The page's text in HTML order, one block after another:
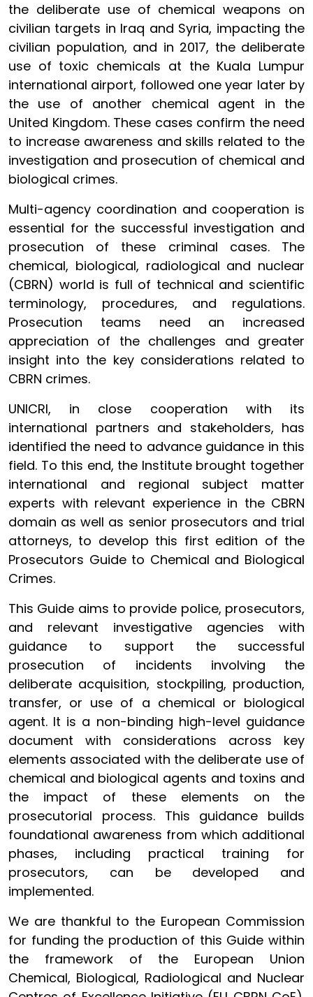
the deliberate use of chemical weapons on
civilian targets in Iraq and Syria, impacting the
civilian population, and in 2017, the deliberate
use of toxic chemicals at the Kuala Lumpur
international airport, followed one year later by
the use of another chemical agent in the
United Kingdom. These cases confirm the need
to increase awareness and skills related to the
investigation and prosecution of chemical and
biological crimes.
Multi-agency coordination and cooperation is
essential for the successful investigation and
prosecution of these criminal cases. The
chemical, biological, radiological and nuclear
(CBRN) world is full of technical and scientific
terminology, procedures, and regulations.
Prosecution teams need an increased
appreciation of the challenges and greater
insight into the key considerations related to
CBRN crimes.
UNICRI, in close cooperation with its
international partners and stakeholders, has
identified the need to advance guidance in this
field. To this end, the Institute brought together
international and regional subject matter
experts with relevant experience in the CBRN
domain as well as senior prosecutors and trial
attorneys, to develop this first edition of the
Prosecutors Guide to Chemical and Biological
Crimes.
This Guide aims to provide police, prosecutors,
and relevant investigative agencies with
guidance to support the successful
prosecution of incidents involving the
deliberate acquisition, stockpiling, production,
transfer, or use of a chemical or biological
agent. It is a non-binding high-level guidance
document with considerations across key
elements associated with the deliberate use of
chemical and biological agents and toxins and
the impact of these elements on the
prosecutorial process. This guidance builds
foundational awareness from which additional
phases, including practical training for
prosecutors, can be developed and
implemented.
We are thankful to the European Commission
for funding the production of this Guide within
the framework of the European Union
Chemical, Biological, Radiological and Nuclear